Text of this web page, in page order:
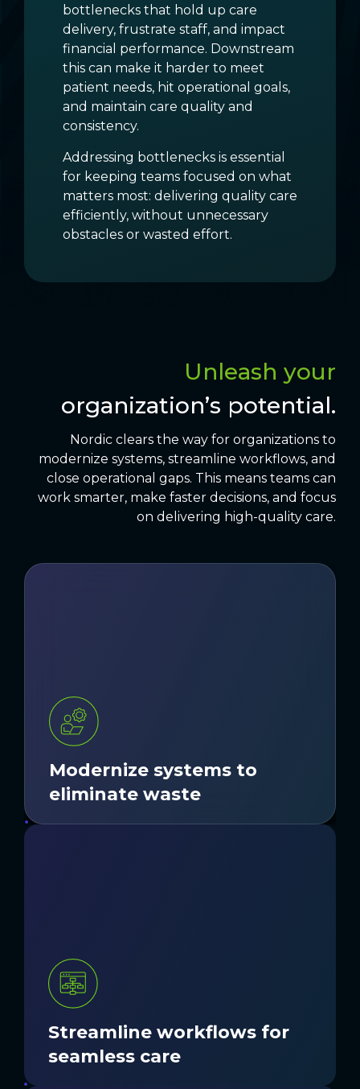
bottlenecks that hold up care
delivery, frustrate staff, and impact
financial performance. Downstream
this can make it harder to meet
patient needs, hit operational goals,
and maintain care quality and
consistency.
Addressing bottlenecks is essential
for keeping teams focused on what
matters most: delivering quality care
efficiently, without unnecessary
obstacles or wasted effort.
Unleash your
organization’s potential.
Nordic clears the way for organizations to
modernize systems, streamline workflows, and
close operational gaps. This means teams can
work smarter, make faster decisions, and focus
on delivering high-quality care.
Modernize systems to
eliminate waste
LEARN MORE
Streamline workflows for
seamless care
GET STARTED